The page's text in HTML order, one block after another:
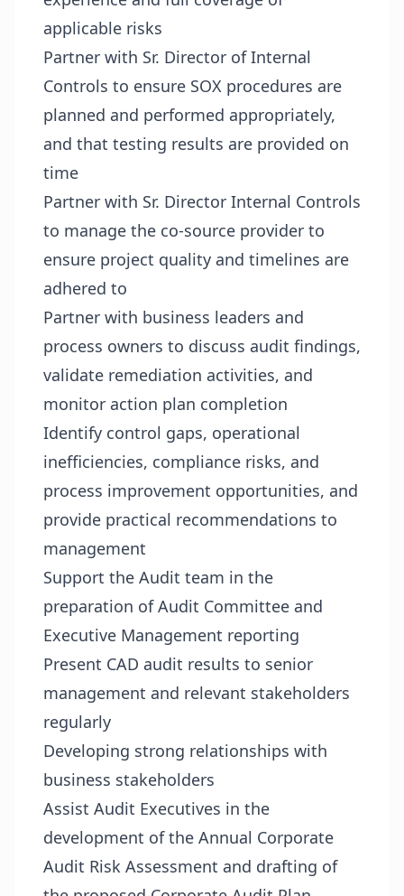
applicable risks
Partner with Sr. Director of Internal
Controls to ensure SOX procedures are
planned and performed appropriately,
and that testing results are provided on
time
Partner with Sr. Director Internal Controls
to manage the co-source provider to
ensure project quality and timelines are
adhered to
Partner with business leaders and
process owners to discuss audit findings,
validate remediation activities, and
monitor action plan completion
Identify control gaps, operational
inefficiencies, compliance risks, and
process improvement opportunities, and
provide practical recommendations to
management
Support the Audit team in the
preparation of Audit Committee and
Executive Management reporting
Present CAD audit results to senior
management and relevant stakeholders
regularly
Developing strong relationships with
business stakeholders
Assist Audit Executives in the
development of the Annual Corporate
Audit Risk Assessment and drafting of